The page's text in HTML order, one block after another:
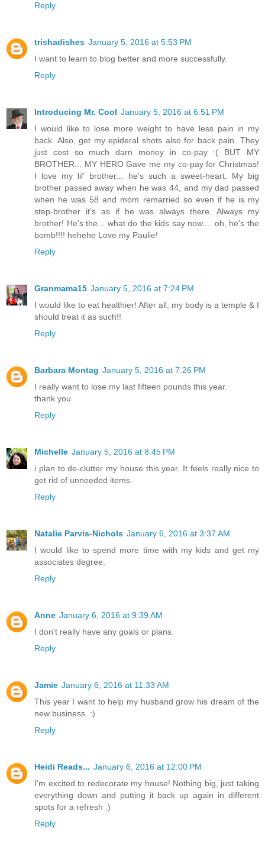
Reply
trishadishes January 5, 2016 at 5:53 PM
I want to learn to blog better and more successfully.
Reply
Introducing Mr. Cool January 5, 2016 at 6:51 PM
I would like to lose more weight to have less pain in my
back. Also, get my epideral shots also for back pain. They
just cost so much darn money in co-pay :( BUT MY
BROTHER... MY HERO Gave me my co-pay for Christmas!
I love my lil' brother... he's such a sweet-heart. My big
brother passed away when he was 44, and my dad passed
when he was 58 and mom remarried so even if he is my
step-brother it's as if he was always there. Always my
brother! He's the... what do the kids say now.... oh, he's the
bomb!!!! hehehe Love my Paulie!
Reply
Granmama15 January 5, 2016 at 7:24 PM
I would like to eat healthier! After all, my body is a temple & I
should treat it as such!!
Reply
Barbara Montag January 5, 2016 at 7:26 PM
I really want to lose my last fifteen pounds this year.
thank you
Reply
Michelle January 5, 2016 at 8:45 PM
i plan to de-clutter my house this year. It feels really nice to
get rid of unneeded items.
Reply
Natalie Parvis-Nichols January 6, 2016 at 3:37 AM
I would like to spend more time with my kids and get my
associates degree.
Reply
Anne January 6, 2016 at 9:39 AM
I don't really have any goals or plans.
Reply
Jamie January 6, 2016 at 11:33 AM
This year I want to help my husband grow his dream of the
new business. :)
Reply
Heidi Reads... January 6, 2016 at 12:00 PM
I'm excited to redecorate my house! Nothing big, just taking
everything down and putting it back up again in different
spots for a refresh :)
Reply